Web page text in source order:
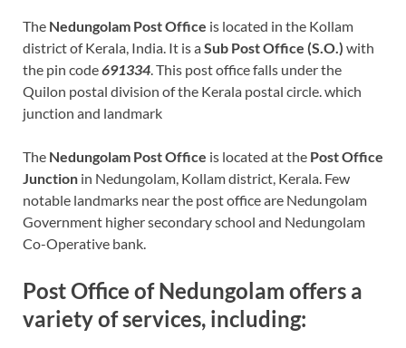
The Nedungolam Post Office is located in the Kollam
district of Kerala, India. It is aSub Post Office (S.O.) with
the pin code691334. This post office falls under the
Quilon postal division of the Kerala postal circle. which
junction and landmark
The Nedungolam Post Office is located at the Post Office
Junction in Nedungolam, Kollam district, Kerala. Few
notable landmarks near the post office are Nedungolam
Government higher secondary school and Nedungolam
Co-Operative bank.
Post Office of Nedungolam offers a
variety of services, including: